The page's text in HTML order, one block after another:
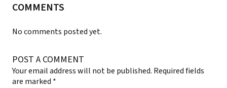
COMMENTS
No comments posted yet.
POST A COMMENT
Your email address will not be published. Required fields
are marked *